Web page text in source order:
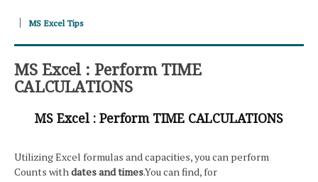
MS Excel Tips
MS Excel : Perform TIME
CALCULATIONS
MS Excel : Perform TIME CALCULATIONS
Utilizing Excel formulas and capacities, you can perform
Counts withdates and times.You can find, for